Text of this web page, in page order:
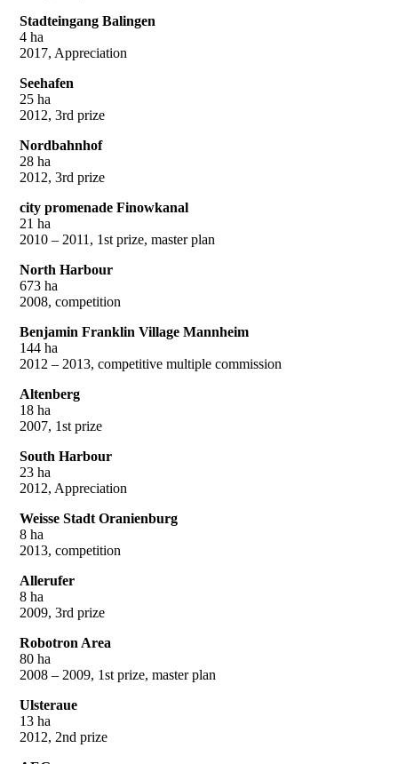
Stadteingang Balingen
4 ha
2017, Appreciation
Seehafen
25 ha
2012, 3rd prize
Nordbahnhof
28 ha
2012, 3rd prize
city promenade Finowkanal
21 ha
2010 – 2011, 1st prize, master plan
North Harbour
673 ha
2008, competition
Benjamin Franklin Village Mannheim
144 ha
2012 – 2013, competitive multiple commission
Altenberg
18 ha
2007, 1st prize
South Harbour
23 ha
2012, Appreciation
Weisse Stadt Oranienburg
8 ha
2013, competition
Allerufer
8 ha
2009, 3rd prize
Robotron Area
80 ha
2008 – 2009, 1st prize, master plan
Ulsteraue
13 ha
2012, 2nd prize